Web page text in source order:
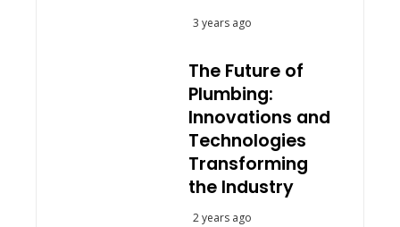
3 years ago
The Future of
Plumbing:
Innovations and
Technologies
Transforming
the Industry
2 years ago